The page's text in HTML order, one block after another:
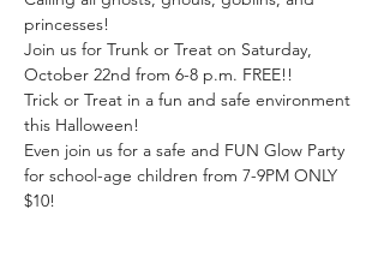
princesses!
Join us for Trunk or Treat on Saturday,
October 22nd from 6-8 p.m. FREE!!
Trick or Treat in a fun and safe environment
this Halloween!
Even join us for a safe and FUN Glow Party
for school-age children from 7-9PM ONLY
$10!